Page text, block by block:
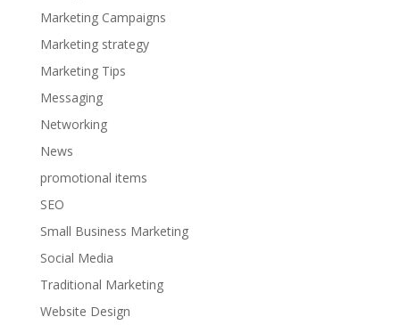
Marketing Campaigns
Marketing strategy
Marketing Tips
Messaging
Networking
News
promotional items
SEO
Small Business Marketing
Social Media
Traditional Marketing
Website Design